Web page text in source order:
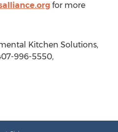
for more
Kitchen Solutions,
996-5550,